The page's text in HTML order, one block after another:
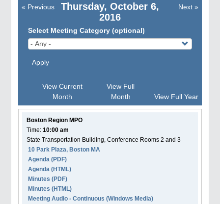
Thursday, October 6,
2016
Pagination
« Previous Next »
Select Meeting Category (optional)
Apply
View Current
Month
View Full
Month
View Full Year
Boston Region MPO
Time: 10:00 am
State Transportation Building, Conference Rooms 2 and 3
10 Park Plaza, Boston MA
Agenda (PDF)
Agenda (HTML)
Minutes (PDF)
Minutes (HTML)
Meeting Audio - Continuous (Windows Media)